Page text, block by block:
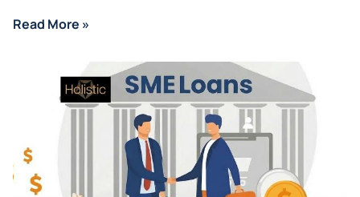
Read More »